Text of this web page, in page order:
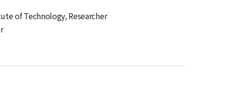
of Technology, Researcher